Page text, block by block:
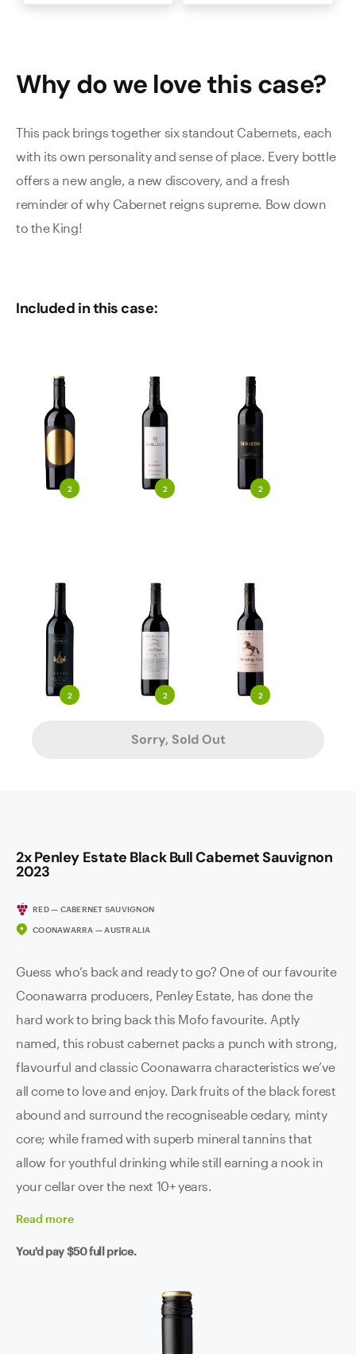
Why do we love thiscase?
This pack brings together six standout Cabernets, each
with its own personality and sense of place. Every bottle
offers a new angle, a new discovery, and a fresh
reminder of why Cabernet reigns supreme. Bow down
to the King!
Included in this case:
2 2 2
2 2 2
Sorry, Sold Out
2x Penley Estate Black Bull Cabernet Sauvignon
2023
RED — CABERNET SAUVIGNON
COONAWARRA — AUSTRALIA
Guess who’s back and ready to go? One of our favourite
Coonawarra producers, Penley Estate, has done the
hard work to bring back this Mofo favourite. Aptly
named, this robust cabernet packs a punch with strong,
flavourful and classic Coonawarra characteristics we’ve
all come to love and enjoy. Dark fruits of the black forest
abound and surround the recogniseable cedary, minty
core; while framed with superb mineral tannins that
allow for youthful drinking while still earning a nook in
your cellar over the next 10+ years.
Read more
You'd pay$50full price.